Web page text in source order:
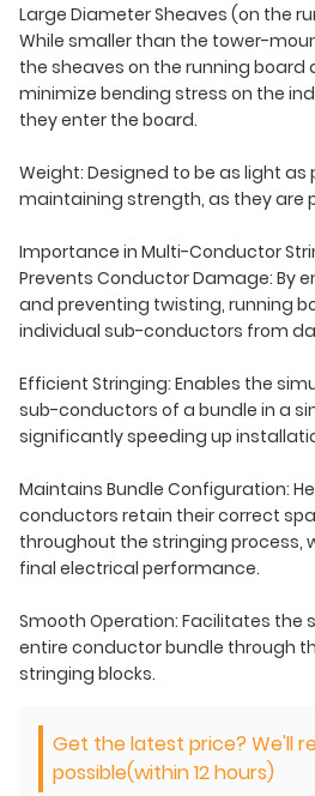
Large Diameter Sheaves (on the
While smaller than the tower-
the sheaves on the running board
minimize bending stress on the
they enter the board.
Weight: Designed to be as light as
maintaining strength, as they are
Importance in Multi-Conductor
Prevents Conductor Damage: By
and preventing twisting, running
individual sub-conductors from
Efficient Stringing: Enables the
sub-conductors of a bundle in a
significantly speeding up
Maintains Bundle Configuration:
conductors retain their correct
throughout the stringing process,
final electrical performance.
Smooth Operation: Facilitates the
entire conductor bundle through
stringing blocks.
Get the latest price? We'll
possible(within 12 hours)